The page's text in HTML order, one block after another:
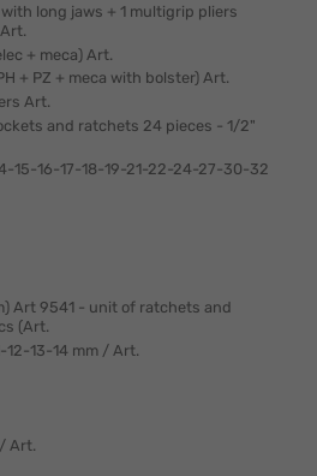
long jaws + 1 multigrip pliers
+ meca) Art.
+ PZ + meca with bolster) Art.
Art.
and ratchets 24 pieces - 1/2"
15-16-17-18-19-21-22-24-27-30-32
Art 9541 - unit of ratchets and
(Art.
13-14 mm / Art.
Art.